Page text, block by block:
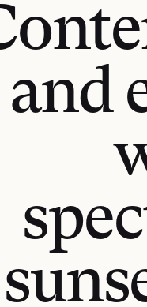
and